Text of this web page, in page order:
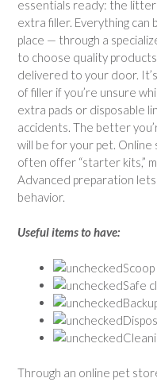
essentials ready: the litter
extra filler. Everything
place — through a
to choose quality
delivered to your door.
of filler if you’re unsure
extra pads or disposable
accidents. The better
will be for your pet. Online
often offer “starter kits,”
Advanced preparation lets
behavior.
Useful items to have:
Safe
Through an online pet